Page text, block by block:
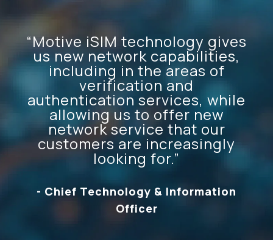
“Motive iSIM technology gives
us new network capabilities,
including in the areas of
verification and
authentication services, while
allowing us to offer new
network service that our
customers are increasingly
looking for.”
- Chief Technology & Information
Officer